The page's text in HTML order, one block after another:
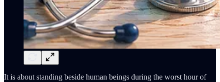
It is about standing beside human beings during the worst hour of